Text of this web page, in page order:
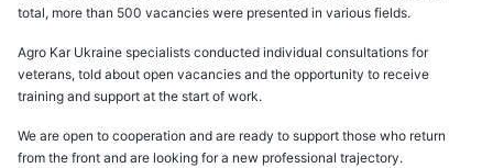
total, more than 500 vacancies were presented in various fields.
Agro Kar Ukraine specialists conducted individual consultations for
veterans, told about open vacancies and the opportunity to receive
training and support at the start of work.
We are open to cooperation and are ready to support those who return
from the front and are looking for a new professional trajectory.